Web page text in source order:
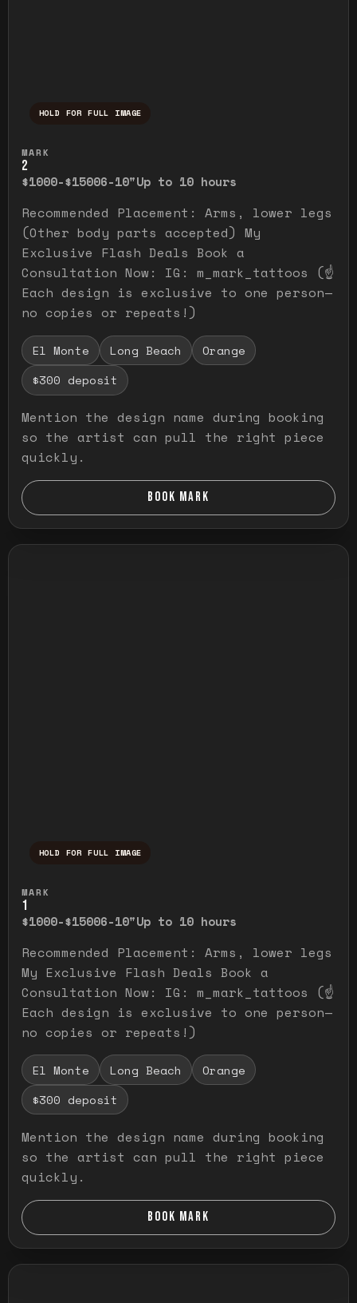
HOLD FOR FULL IMAGE
MARK
2
$1000-$15006-10"Up to 10 hours
Recommended Placement: Arms, lower legs
(Other body parts accepted) My
Exclusive Flash Deals Book a
Consultation Now: IG: m_mark_tattoos (☝️
Each design is exclusive to one person—
no copies or repeats!)
El Monte Long Beach
Orange
$300 deposit
Mention the design name during booking
so the artist can pull the right piece
quickly.
BOOK MARK
HOLD FOR FULL IMAGE
MARK
1
$1000-$15006-10"Up to 10 hours
Recommended Placement: Arms, lower legs
My Exclusive Flash Deals Book a
Consultation Now: IG: m_mark_tattoos (☝️
Each design is exclusive to one person—
no copies or repeats!)
El Monte Long Beach
Orange
$300 deposit
Mention the design name during booking
so the artist can pull the right piece
quickly.
BOOK MARK